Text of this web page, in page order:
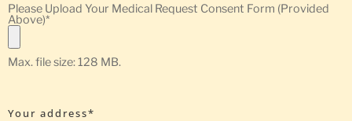
Please Upload Your Medical Request Consent Form (Provided
Above)*
Max. file size: 128 MB.
Your address*